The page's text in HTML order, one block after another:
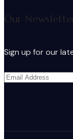
Our
Sign up for our